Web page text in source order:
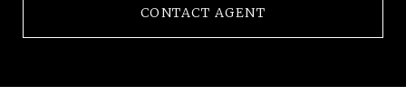
CONTACT AGENT